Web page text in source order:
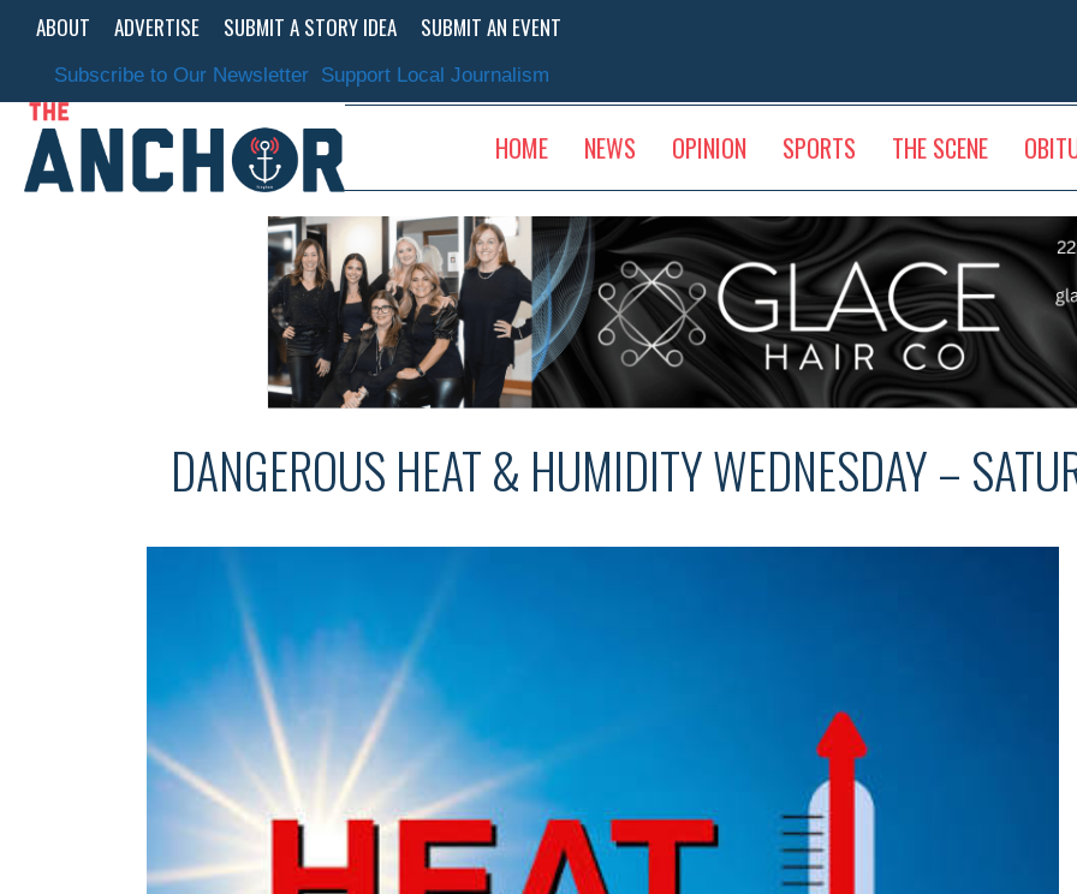
content
ABOUT ADVERTISE SUBMIT A STORY IDEA SUBMIT AN EVENT
Subscribe to Our Newsletter Support Local Journalism
HOME NEWS OPINION SPORTS THE SCENE
DANGEROUS HEAT & HUMIDITY WEDNESDAY –